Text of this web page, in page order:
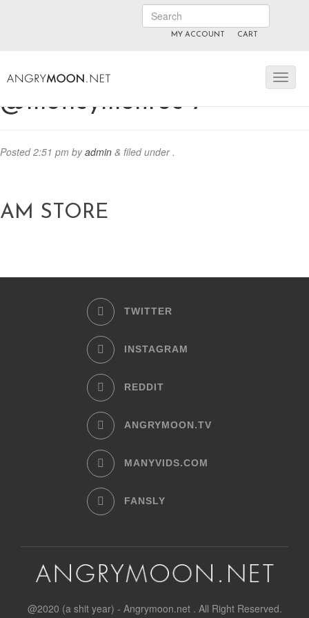
MY ACCOUNT CART
manyvids.com
@motleymonroe-7
Posted2:51 pm byadmin & filed under .
AM STORE
TWITTER
INSTAGRAM
REDDIT
ANGRYMOON.TV
MANYVIDS.COM
FANSLY
@2020 (a shit year) - Angrymoon.net . All Right Reserved.